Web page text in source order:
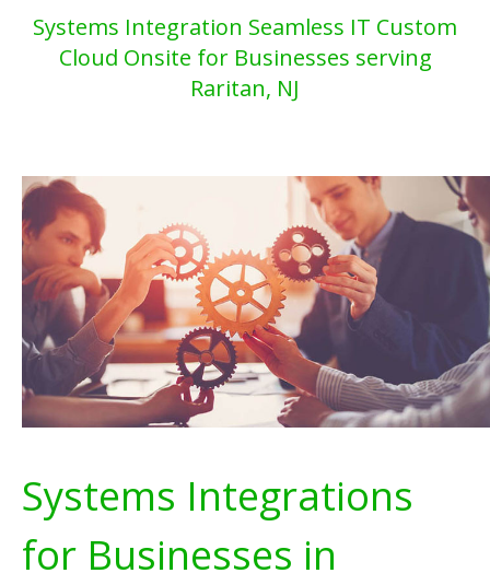
Systems Integration Seamless IT Custom
Cloud Onsite for Businesses serving
Raritan, NJ
Systems Integrations
for Businesses in